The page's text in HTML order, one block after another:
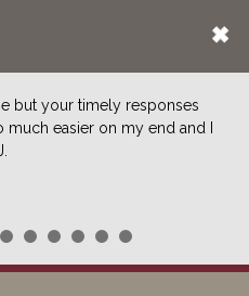
but your timely responses
easier on my end and I